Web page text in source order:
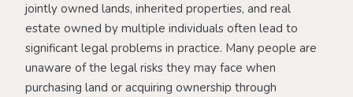
jointly owned lands, inherited properties, and real
estate owned by multiple individuals often lead to
significant legal problems in practice. Many people are
unaware of the legal risks they may face when
purchasing land or acquiring ownership through